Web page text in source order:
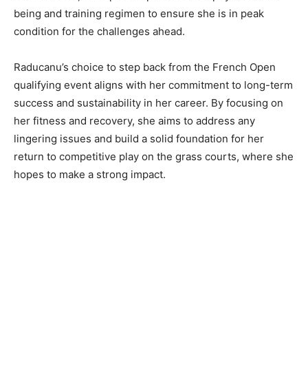
being and training regimen to ensure she is in peak
condition for the challenges ahead.
Raducanu’s choice to step back from the French Open
qualifying event aligns with her commitment to long-term
success and sustainability in her career. By focusing on
her fitness and recovery, she aims to address any
lingering issues and build a solid foundation for her
return to competitive play on the grass courts, where she
hopes to make a strong impact.